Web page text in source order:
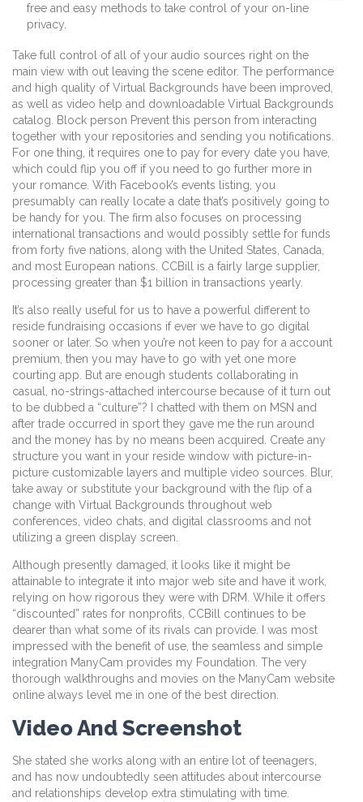
free and easy methods to take control of your on-line
privacy.
Take full control of all of your audio sources right on the
main view with out leaving the scene editor. The performance
and high quality of Virtual Backgrounds have been improved,
as well as video help and downloadable Virtual Backgrounds
catalog. Block person Prevent this person from interacting
together with your repositories and sending you notifications.
For one thing, it requires one to pay for every date you have,
which could flip you off if you need to go further more in
your romance. With Facebook’s events listing, you
presumably can really locate a date that’s positively going to
be handy for you. The firm also focuses on processing
international transactions and would possibly settle for funds
from forty five nations, along with the United States, Canada,
and most European nations. CCBill is a fairly large supplier,
processing greater than $1 billion in transactions yearly.
It’s also really useful for us to have a powerful different to
reside fundraising occasions if ever we have to go digital
sooner or later. So when you’re not keen to pay for a account
premium, then you may have to go with yet one more
courting app. But are enough students collaborating in
casual, no-strings-attached intercourse because of it turn out
to be dubbed a “culture”? I chatted with them on MSN and
after trade occurred in sport they gave me the run around
and the money has by no means been acquired. Create any
structure you want in your reside window with picture-in-
picture customizable layers and multiple video sources. Blur,
take away or substitute your background with the flip of a
change with Virtual Backgrounds throughout web
conferences, video chats, and digital classrooms and not
utilizing a green display screen.
Although presently damaged, it looks like it might be
attainable to integrate it into major web site and have it work,
relying on how rigorous they were with DRM. While it offers
“discounted” rates for nonprofits, CCBill continues to be
dearer than what some of its rivals can provide. I was most
impressed with the benefit of use, the seamless and simple
integration ManyCam provides my Foundation. The very
thorough walkthroughs and movies on the ManyCam website
online always level me in one of the best direction.
Video And Screenshot
She stated she works along with an entire lot of teenagers,
and has now undoubtedly seen attitudes about intercourse
and relationships develop extra stimulating with time.